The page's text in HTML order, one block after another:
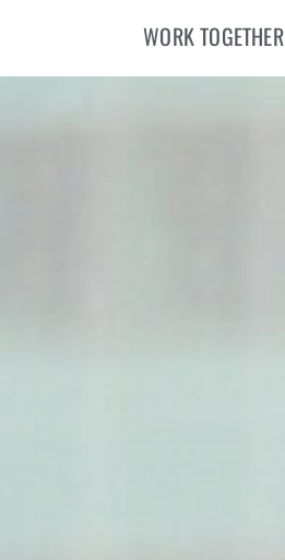
WORK TOGETHER